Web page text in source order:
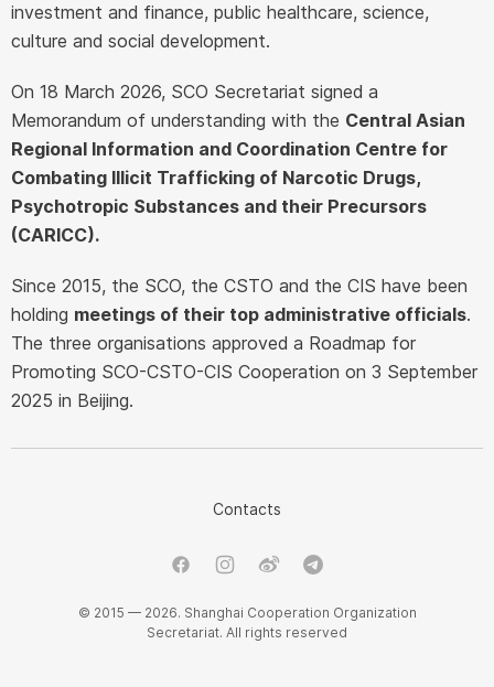
investment and finance, public healthcare, science,
culture and social development.
On 18 March 2026, SCO Secretariat signed a
Memorandum of understanding with the Central Asian
Regional Information and Coordination Centre for
Combating Illicit Trafficking of Narcotic Drugs,
Psychotropic Substances and their Precursors
(CARICC).
Since 2015, the SCO, the CSTO and the CIS have been
holding meetings of their top administrative officials.
The three organisations approved a Roadmap for
Promoting SCO-CSTO-CIS Cooperation on 3 September
2025 in Beijing.
Contacts
© 2015 — 2026. Shanghai Cooperation Organization
Secretariat. All rights reserved